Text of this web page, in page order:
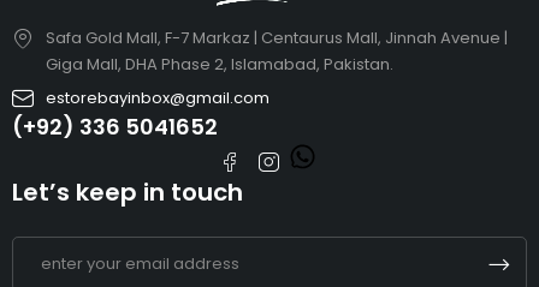
Safa Gold Mall, F-7 Markaz | Centaurus Mall, Jinnah Avenue |
Giga Mall, DHA Phase 2, Islamabad, Pakistan.
estorebayinbox@gmail.com
(+92) 336 5041652
Let’s keep in touch